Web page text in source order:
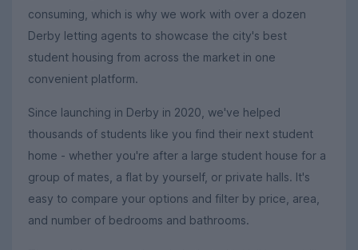
consuming, which is why we work with over a dozen
Derby letting agents to showcase the city's best
student housing from across the market in one
convenient platform.
Since launching in Derby in 2020, we've helped
thousands of students like you find their next student
home - whether you're after a large student house for a
group of mates, a flat by yourself, or private halls. It's
easy to compare your options and filter by price, area,
and number of bedrooms and bathrooms.